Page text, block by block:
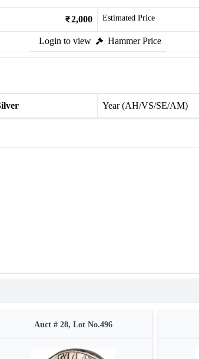
2,000 Estimated Price
Login to view Hammer Price
Year (AH/VS/SE/AM)
Auct # 28, Lot No.496